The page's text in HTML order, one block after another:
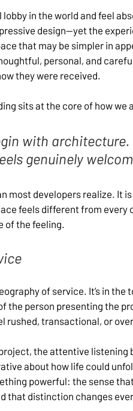
in the world and feel
design—yet the
that may be simpler in
personal, and
they were received.
sits at the core of how we
with
genuinely
most developers realize. It
feels different from every
of the feeling.
of service. It’s in the
the person presenting the
rushed, transactional, or
the attentive
about how life could
powerful: the sense
that distinction changes